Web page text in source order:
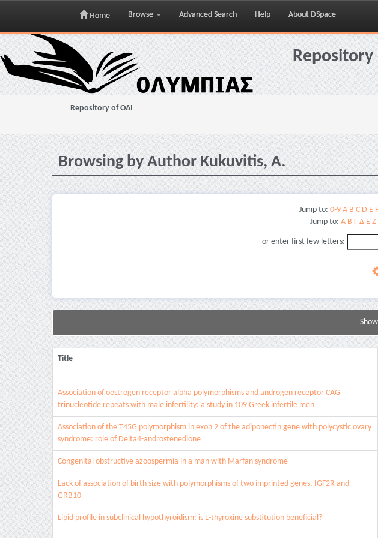
Skip
navigation
Home Browse Advanced Search Help About DSpace
Repository of OAI
Browsing by Author Kukuvitis, A.
Jump to: 0-9 A B C D E F
Jump to: Α Β Γ Δ Ε Ζ
or enter first few letters:
Title
Association of oestrogen receptor alpha polymorphisms and androgen receptor CAG
trinucleotide repeats with male infertility: a study in 109 Greek infertile men
Association of the T45G polymorphism in exon 2 of the adiponectin gene with polycystic ovary
syndrome: role of Delta4-androstenedione
Congenital obstructive azoospermia in a man with Marfan syndrome
Lack of association of birth size with polymorphisms of two imprinted genes, IGF2R and
GRB10
Lipid profile in subclinical hypothyroidism: is L-thyroxine substitution beneficial?